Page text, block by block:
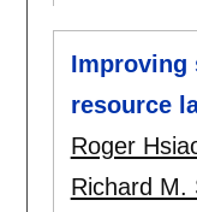
Improving
resource
Roger
Richard M.